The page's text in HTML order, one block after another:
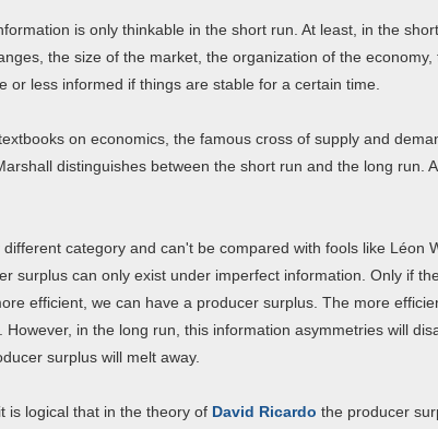
is only thinkable in the short run. At least, in the
the size of the market, the organization of the
or less informed if things are stable for a certain time.
on economics, the famous cross of supply and
distinguishes between the short run and the long run.
category and can't be compared with fools like Léon
surplus can only exist under imperfect information. Only if
efficient, we can have a producer surplus. The more
However, in the long run, this information asymmetries will
surplus will melt away.
is logical that in the theory of David Ricardo the producer